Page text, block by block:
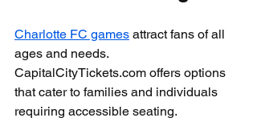
Charlotte FC games attract fans of all
ages and needs.
CapitalCityTickets.com offers options
that cater to families and individuals
requiring accessible seating.